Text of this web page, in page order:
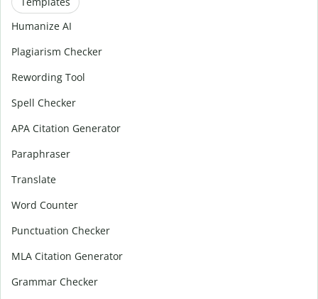
Humanize AI
Plagiarism Checker
Rewording Tool
Spell Checker
APA Citation Generator
Paraphraser
Translate
Word Counter
Punctuation Checker
MLA Citation Generator
Grammar Checker